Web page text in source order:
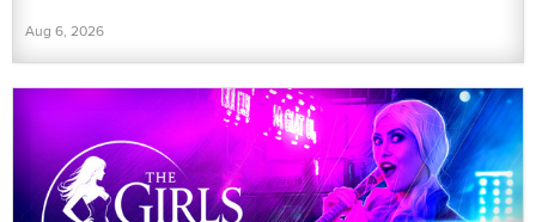
Aug 6, 2026